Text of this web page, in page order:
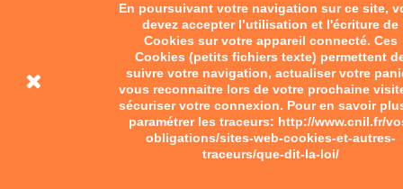
En poursuivant votre navigation sur ce site,
devez accepter l’utilisation et l'écriture de
Cookies sur votre appareil connecté. Ces
Cookies (petits fichiers texte) permettent
suivre votre navigation, actualiser votre
vous reconnaitre lors de votre prochaine
sécuriser votre connexion. Pour en savoir
paramétrer les traceurs: http://www.cnil.fr/
obligations/sites-web-cookies-et-autres-
traceurs/que-dit-la-loi/